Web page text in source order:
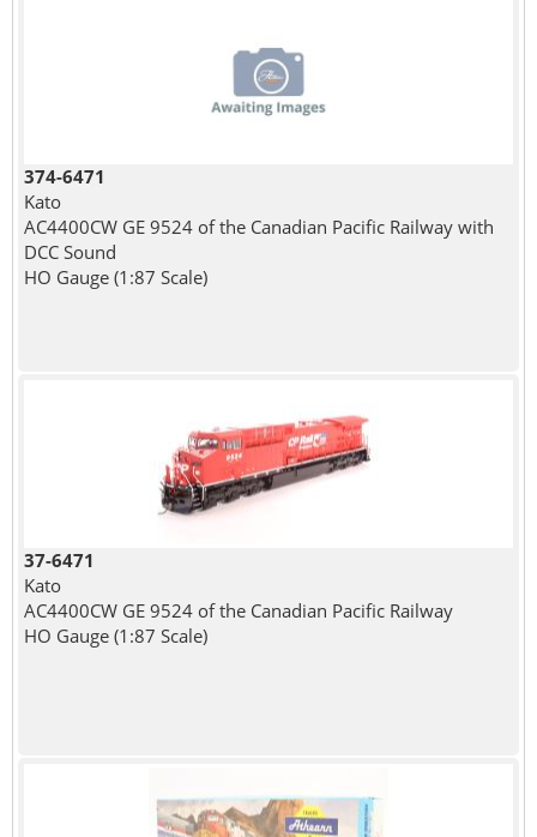
374-6471
Kato
AC4400CW GE 9524 of the Canadian Pacific Railway with
DCC Sound
HO Gauge (1:87 Scale)
37-6471
Kato
AC4400CW GE 9524 of the Canadian Pacific Railway
HO Gauge (1:87 Scale)